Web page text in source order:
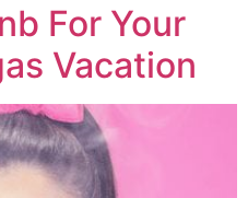
For Your
Vacation